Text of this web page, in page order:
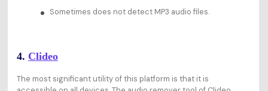
Sometimes does not detect MP3 audio files.
4. Clideo
The most significant utility of this platform is that it is